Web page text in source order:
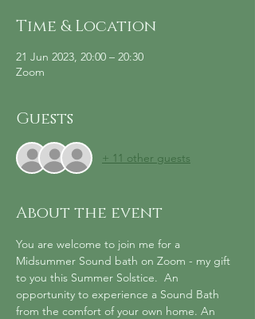
Time & Location
21 Jun 2023, 20:00 – 20:30
Zoom
Guests
+ 11 other guests
About the event
You are welcome to join me for a
Midsummer Sound bath on Zoom - my gift
to you this Summer Solstice.  An
opportunity to experience a Sound Bath
from the comfort of your own home. An